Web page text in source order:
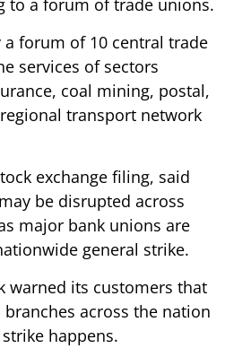
forum of 10 central trade
services of sectors
coal mining, postal,
transport network
exchange filing, said
be disrupted across
major bank unions are
general strike.
warned its customers that
across the nation
happens.